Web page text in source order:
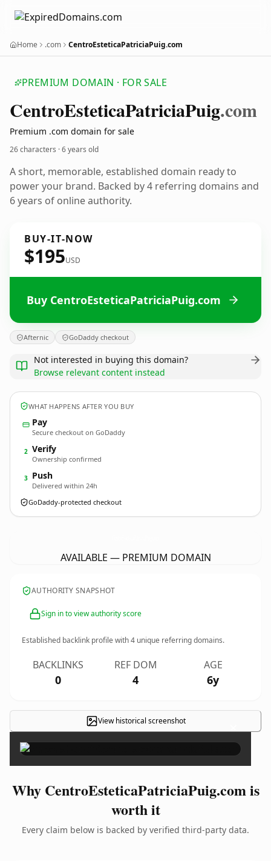
Home .com CentroEsteticaPatriciaPuig.com
PREMIUM DOMAIN · FOR SALE
CentroEsteticaPatriciaPuig.com
Premium .com domain for sale
26 characters ·6 years old
A short, memorable, established domain ready to
power your brand. Backed by 4 referring domains and
6 years of online authority.
BUY-IT-NOW
$195USD
Buy CentroEsteticaPatriciaPuig.com
Afternic GoDaddy checkout
Not interested in buying this domain?
Browse relevant content instead
WHAT HAPPENS AFTER YOU BUY
Pay
Secure checkout on GoDaddy
2 Verify
Ownership confirmed
3 Push
Delivered within 24h
GoDaddy-protected checkout
AVAILABLE — PREMIUM DOMAIN
AUTHORITY SNAPSHOT
Sign in to view authority score
Established backlink profile with4 unique referring domains.
BACKLINKS
0
REF DOM
4
AGE
6y
View historical screenshot ×
Why CentroEsteticaPatriciaPuig.com is
worth it
Every claim below is backed by verified third-party data.